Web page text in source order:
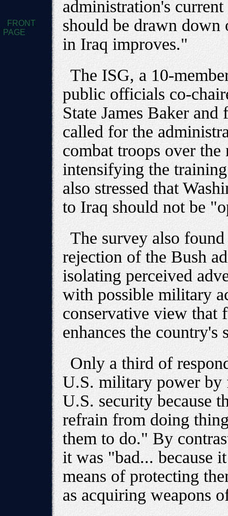
FRONT
PAGE
administration's
should be drawn down
in Iraq improves."
The ISG, a 10-
public officials co-
State James Baker
called for the
combat troops over
intensifying the
also stressed that
to Iraq should not be
The survey also
rejection of the Bush
isolating perceived
with possible military
conservative view that
enhances the country's
Only a third of
U.S. military power by
U.S. security because
refrain from doing
them to do." By
it was "bad... because
means of protecting
as acquiring weapons